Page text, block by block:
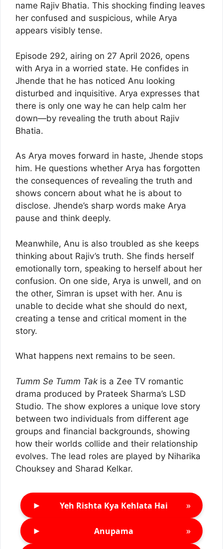
name Rajiv Bhatia. This shocking finding leaves
her confused and suspicious, while Arya
appears visibly tense.
Episode 292, airing on 27 April 2026, opens
with Arya in a worried state. He confides in
Jhende that he has noticed Anu looking
disturbed and inquisitive. Arya expresses that
there is only one way he can help calm her
down—by revealing the truth about Rajiv
Bhatia.
As Arya moves forward in haste, Jhende stops
him. He questions whether Arya has forgotten
the consequences of revealing the truth and
shows concern about what he is about to
disclose. Jhende’s sharp words make Arya
pause and think deeply.
Meanwhile, Anu is also troubled as she keeps
thinking about Rajiv’s truth. She finds herself
emotionally torn, speaking to herself about her
confusion. On one side, Arya is unwell, and on
the other, Simran is upset with her. Anu is
unable to decide what she should do next,
creating a tense and critical moment in the
story.
What happens next remains to be seen.
Tumm Se Tumm Tak is a Zee TV romantic
drama produced by Prateek Sharma’s LSD
Studio. The show explores a unique love story
between two individuals from different age
groups and financial backgrounds, showing
how their worlds collide and their relationship
evolves. The lead roles are played by Niharika
Chouksey and Sharad Kelkar.
► Yeh Rishta Kya Kehlata Hai »
► Anupama »